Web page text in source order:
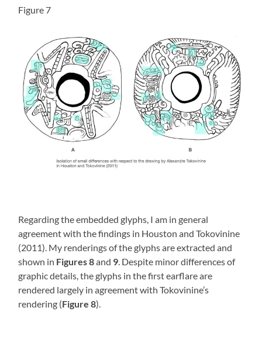
Figure 7
Regarding the embedded glyphs, I am in general
agreement with the findings in Houston and Tokovinine
(2011). My renderings of the glyphs are extracted and
shown in Figures 8and 9. Despite minor differences of
graphic details, the glyphs in the first earflare are
rendered largely in agreement with Tokovinine’s
rendering (Figure 8).